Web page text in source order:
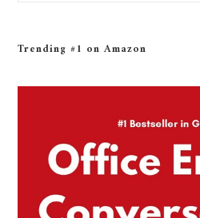
Trending #1 on Amazon